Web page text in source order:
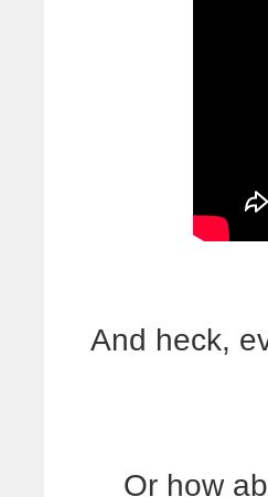
And heck,
Or how